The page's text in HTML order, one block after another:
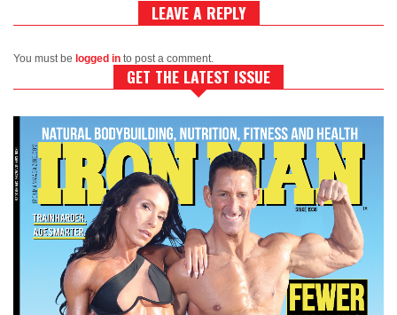
LEAVE A REPLY
You must be logged in to post a comment.
GET THE LATEST ISSUE